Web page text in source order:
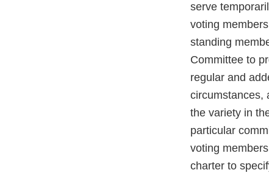
serve
voting
standing
Committee to
regular and
circumstances,
the variety in
particular
voting
charter to